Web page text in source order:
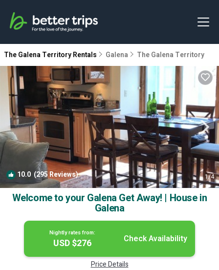
The Galena Territory Rentals Galena The Galena Territory
10.0 (295 Reviews) 1/4
Welcome to your Galena Get Away! | House in
Galena
Nightly rates from:
USD $276 Check Availability
Price Details